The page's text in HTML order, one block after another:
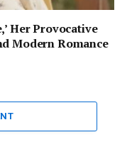
Her Provocative
Modern Romance